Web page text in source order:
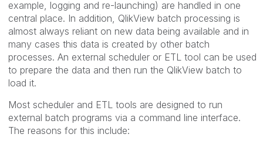
example, logging and re-launching) are handled in one
central place. In addition, QlikView batch processing is
almost always reliant on new data being available and in
many cases this data is created by other batch
processes. An external scheduler or ETL tool can be used
to prepare the data and then run the QlikView batch to
load it.
Most scheduler and ETL tools are designed to run
external batch programs via a command line interface.
The reasons for this include: